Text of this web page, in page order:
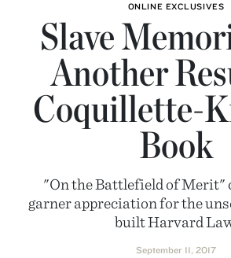
ONLINE EXCLUSIVES
Slave
Another
Coquillette-
Book
"On the Battlefield of Merit"
garner appreciation for the
built Harvard
September 11, 2017